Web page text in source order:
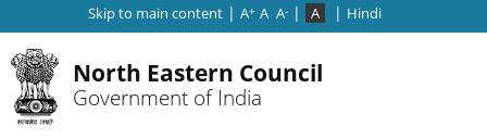
Skip to main content | A+ A A- | A | Hindi
North Eastern Council
Government of India